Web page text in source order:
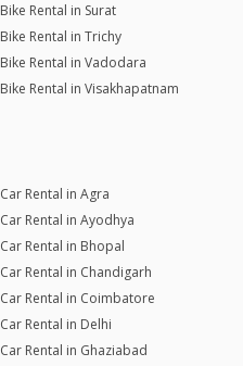
Bike Rental in Surat
Bike Rental in Trichy
Bike Rental in Vadodara
Bike Rental in Visakhapatnam
Car Rental in Agra
Car Rental in Ayodhya
Car Rental in Bhopal
Car Rental in Chandigarh
Car Rental in Coimbatore
Car Rental in Delhi
Car Rental in Ghaziabad